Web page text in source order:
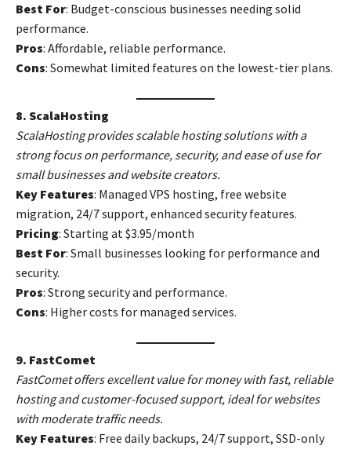
Best For: Budget-conscious businesses needing solid
performance.
Pros: Affordable, reliable performance.
Cons: Somewhat limited features on the lowest-tier plans.
8. ScalaHosting
ScalaHosting provides scalable hosting solutions with a
strong focus on performance, security, and ease of use for
small businesses and website creators.
Key Features: Managed VPS hosting, free website
migration, 24/7 support, enhanced security features.
Pricing: Starting at $3.95/month
Best For: Small businesses looking for performance and
security.
Pros: Strong security and performance.
Cons: Higher costs for managed services.
9. FastComet
FastComet offers excellent value for money with fast, reliable
hosting and customer-focused support, ideal for websites
with moderate traffic needs.
Key Features: Free daily backups, 24/7 support, SSD-only